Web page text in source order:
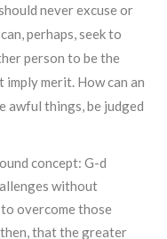
never excuse or
perhaps, seek to
person to be the
imply merit. How can an
awful things, be judged
concept: G-d
without
overcome those
that the greater